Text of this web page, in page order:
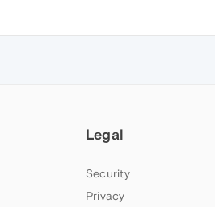
Legal
Security
Privacy